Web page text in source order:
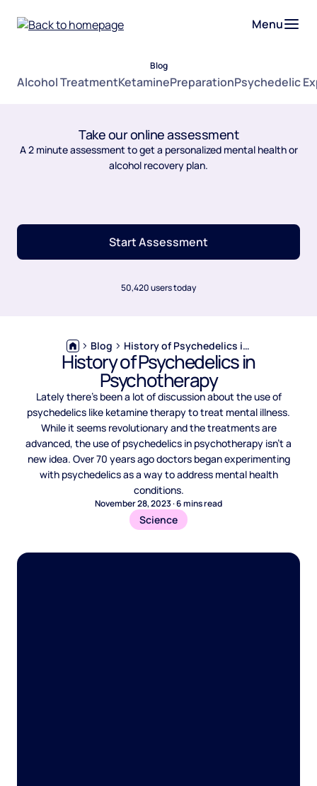
Menu
Blog
Alcohol TreatmentKetaminePreparationPsychedelic
Take our online assessment
A 2 minute assessment to get a personalized mental health or
alcohol recovery plan.
Start Assessment
50,420 users today
Blog History of Psychedelics in Psychotherapy
History of Psychedelics in
Psychotherapy
Lately there’s been a lot of discussion about the use of
psychedelics like ketamine therapy to treat mental illness.
While it seems revolutionary and the treatments are
advanced, the use of psychedelics in psychotherapy isn’t a
new idea. Over 70 years ago doctors began experimenting
with psychedelics as a way to address mental health
conditions.
November 28, 2023·6mins read
Science